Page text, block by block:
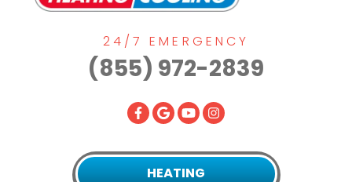
24/7 EMERGENCY
(855) 972-2839
HEATING